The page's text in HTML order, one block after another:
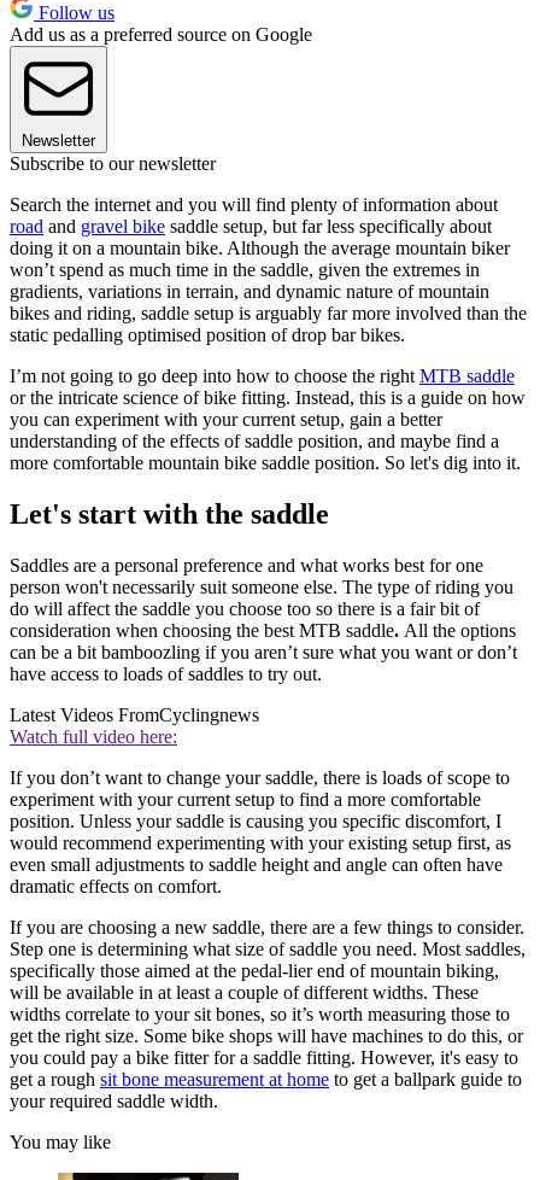
Follow us
Add us as a preferred source on Google
Newsletter
Subscribe to our newsletter
Search the internet and you will find plenty of information about
road and gravel bike saddle setup, but far less specifically about
doing it on a mountain bike. Although the average mountain biker
won’t spend as much time in the saddle, given the extremes in
gradients, variations in terrain, and dynamic nature of mountain
bikes and riding, saddle setup is arguably far more involved than the
static pedalling optimised position of drop bar bikes.
I’m not going to go deep into how to choose the right MTB saddle
or the intricate science of bike fitting. Instead, this is a guide on how
you can experiment with your current setup, gain a better
understanding of the effects of saddle position, and maybe find a
more comfortable mountain bike saddle position. So let's dig into it.
Let's start with the saddle
Saddles are a personal preference and what works best for one
person won't necessarily suit someone else. The type of riding you
do will affect the saddle you choose too so there is a fair bit of
consideration when choosing the best MTB saddle. All the options
can be a bit bamboozling if you aren’t sure what you want or don’t
have access to loads of saddles to try out.
Latest Videos FromCyclingnews
Watch full video here:
If you don’t want to change your saddle, there is loads of scope to
experiment with your current setup to find a more comfortable
position. Unless your saddle is causing you specific discomfort, I
would recommend experimenting with your existing setup first, as
even small adjustments to saddle height and angle can often have
dramatic effects on comfort.
If you are choosing a new saddle, there are a few things to consider.
Step one is determining what size of saddle you need. Most saddles,
specifically those aimed at the pedal-lier end of mountain biking,
will be available in at least a couple of different widths. These
widths correlate to your sit bones, so it’s worth measuring those to
get the right size. Some bike shops will have machines to do this, or
you could pay a bike fitter for a saddle fitting. However, it's easy to
get a rough sit bone measurement at home to get a ballpark guide to
your required saddle width.
You may like